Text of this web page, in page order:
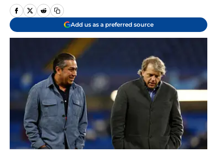
Add us as a preferred source